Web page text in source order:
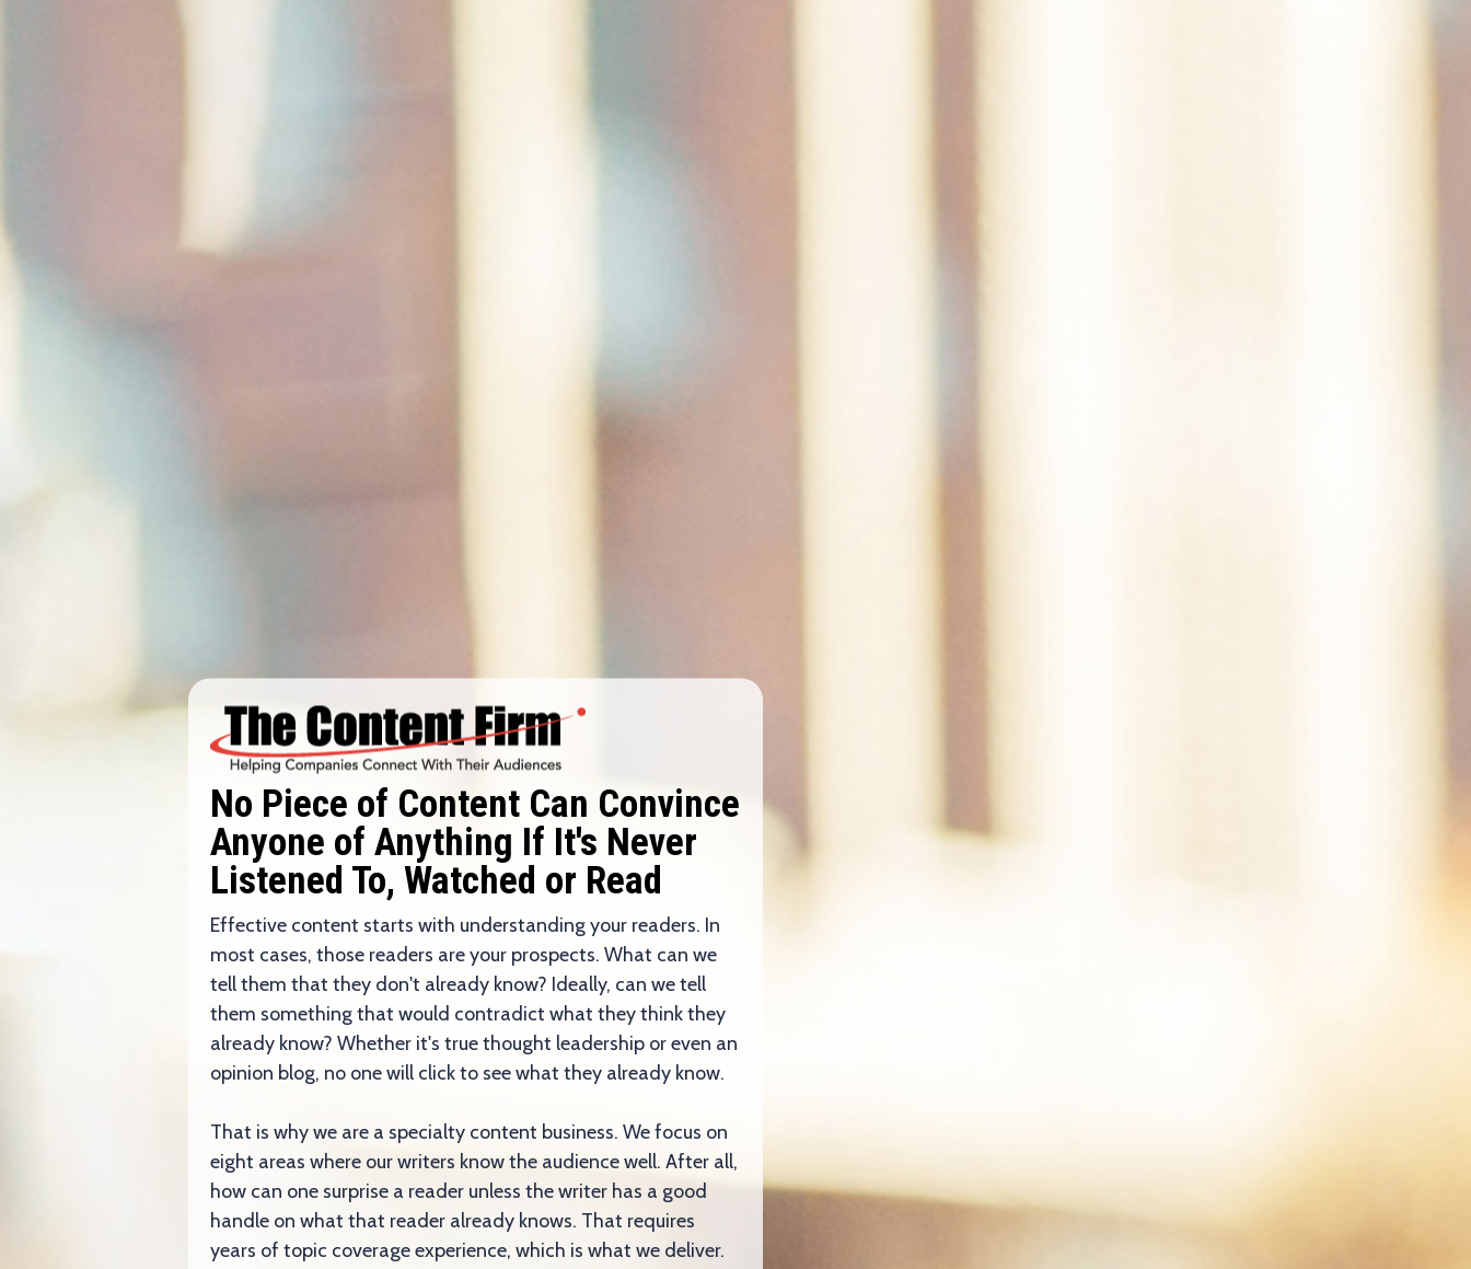
No Piece of Content Can Convince
Anyone of Anything If It's Never
Listened To, Watched or Read
Effective content starts with understanding your readers. In
most cases, those readers are your prospects. What can we
tell them that they don't already know? Ideally, can we tell
them something that would contradict what they think they
already know? Whether it's true thought leadership or even an
opinion blog, no one will click to see what they already know.
That is why we are a specialty content business. We focus on
eight areas where our writers know the audience well. After all,
how can one surprise a reader unless the writer has a good
handle on what that reader already knows. That requires
years of topic coverage experience, which is what we deliver.